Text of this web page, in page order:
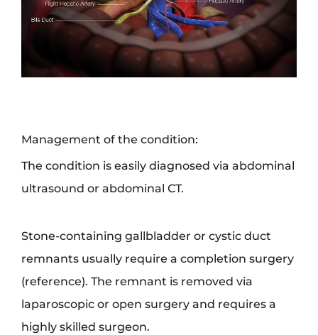
Management of the condition:
The condition is easily diagnosed via abdominal
ultrasound or abdominal CT.
Stone-containing gallbladder or cystic duct
remnants usually require a completion surgery
(reference). The remnant is removed via
laparoscopic or open surgery and requires a
highly skilled surgeon.